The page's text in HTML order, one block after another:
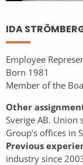
IDA
Employee
Born 1981
Member of the
Other
Sverige AB. Union
Group’s offices in
Previous
industry since